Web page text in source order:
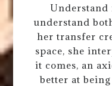
Understand
understand
her transfer
space, she
it comes, an
better at